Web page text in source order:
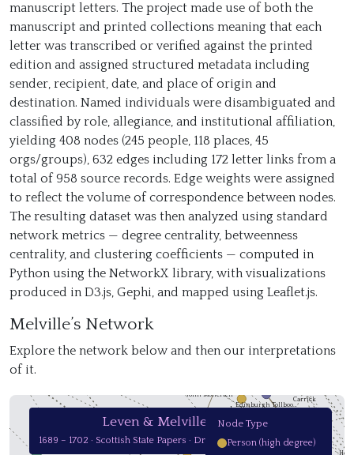
manuscript letters. The project made use of both the
manuscript and printed collections meaning that each
letter was transcribed or verified against the printed
edition and assigned structured metadata including
sender, recipient, date, and place of origin and
destination. Named individuals were disambiguated and
classified by role, allegiance, and institutional affiliation,
yielding 408 nodes (245 people, 118 places, 45
orgs/groups), 632 edges including 172 letter links from a
total of 958 source records. Edge weights were assigned
to reflect the volume of correspondence between nodes.
The resulting dataset was then analyzed using standard
network metrics — degree centrality, betweenness
centrality, and clustering coefficients — computed in
Python using the NetworkX library, with visualizations
produced in D3.js, Gephi, and mapped using Leaflet.js.
Melville’s Network
Explore the network below and then our interpretations
of it.
Heritors in Atholl
London
Edinburgh Tollboo…
Gatehouse
Carrick
Blair Castle
Hamilton
Leven; Mackay
Leven & Melville Papers
1689 – 1702 · Scottish State Papers · Drag to pan · Scroll to zoom
Node Type
Person (high degree)